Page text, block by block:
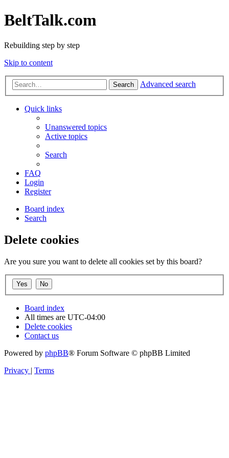
BeltTalk.com
Rebuilding step by step
Skip to content
Search Advanced search
Quick links
Unanswered topics
Active topics
Search
FAQ
Login
Register
Board index
Search
Delete cookies
Are you sure you want to delete all cookies set by this board?
Board index
All times are UTC-04:00
Delete cookies
Contact us
Powered by phpBB® Forum Software © phpBB Limited
Privacy | Terms